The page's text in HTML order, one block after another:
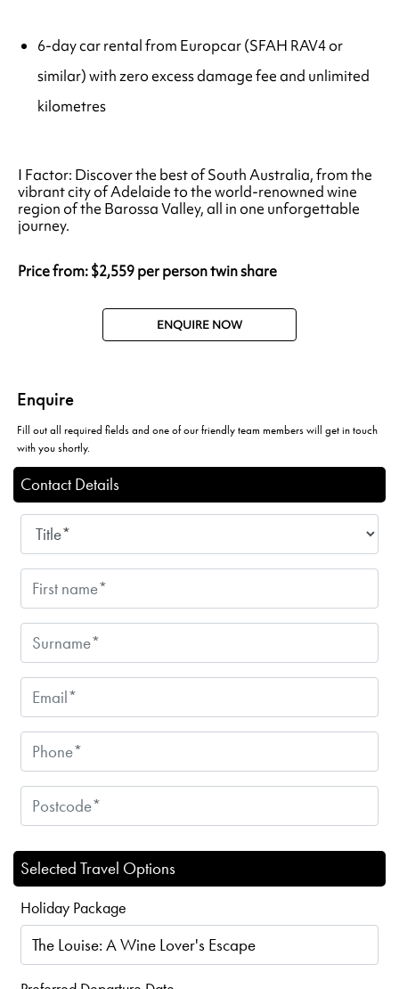
6-day car rental from Europcar (SFAH RAV4 or
similar) with zero excess damage fee and unlimited
kilometres
I Factor: Discover the best of South Australia, from the
vibrant city of Adelaide to the world-renowned wine
region of the Barossa Valley, all in one unforgettable
journey.
Price from: $2,559 per person twin share
ENQUIRE NOW
Enquire
Fill out all required fields and one of our friendly team members will get in touch
with you shortly.
Contact Details
Selected Travel Options
Holiday Package